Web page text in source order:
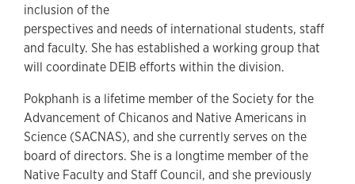
inclusion of the
perspectives and needs of international students, staff
and faculty. She has established a working group that
will coordinate DEIB efforts within the division.
Pokphanh is a lifetime member of the Society for the
Advancement of Chicanos and Native Americans in
Science (SACNAS), and she currently serves on the
board of directors. She is a longtime member of the
Native Faculty and Staff Council, and she previously